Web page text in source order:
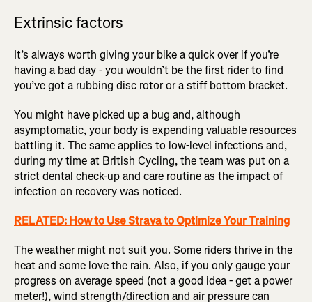
Extrinsic factors
It’s always worth giving your bike a quick over if you’re
having a bad day - you wouldn’t be the first rider to find
you’ve got a rubbing disc rotor or a stiff bottom bracket.
You might have picked up a bug and, although
asymptomatic, your body is expending valuable resources
battling it. The same applies to low-level infections and,
during my time at British Cycling, the team was put on a
strict dental check-up and care routine as the impact of
infection on recovery was noticed.
RELATED: How to Use Strava to Optimize Your Training
The weather might not suit you. Some riders thrive in the
heat and some love the rain. Also, if you only gauge your
progress on average speed (not a good idea - get a power
meter!), wind strength/direction and air pressure can